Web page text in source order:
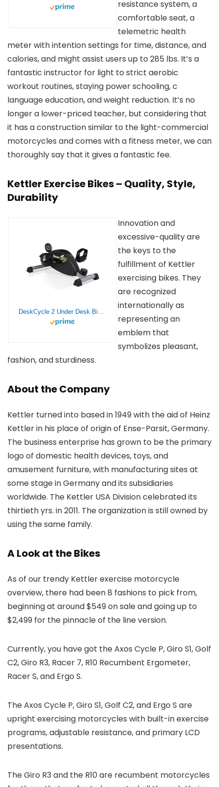
resistance system, a
comfortable seat, a
telemetric health
meter with intention settings for time, distance, and
calories, and might assist users up to 285 lbs. It’s a
fantastic instructor for light to strict aerobic
workout routines, staying power schooling, c
language education, and weight reduction. It’s no
longer a lower-priced teacher, but considering that
it has a construction similar to the light-commercial
motorcycles and comes with a fitness meter, we can
thoroughly say that it gives a fantastic fee.
Kettler Exercise Bikes – Quality, Style,
Durability
DeskCycle 2 Under Desk Bike Pedal Exerciser with Adjustable Height – Stationary Bikes for Home & Office (Black)
Innovation and
excessive-quality are
the keys to the
fulfillment of Kettler
exercising bikes. They
are recognized
internationally as
representing an
emblem that
symbolizes pleasant,
fashion, and sturdiness.
About the Company
Kettler turned into based in 1949 with the aid of Heinz
Kettler in his place of origin of Ense-Parsit, Germany.
The business enterprise has grown to be the primary
logo of domestic health devices, toys, and
amusement furniture, with manufacturing sites at
some stage in Germany and its subsidiaries
worldwide. The Kettler USA Division celebrated its
thirtieth yrs. in 2011. The organization is still owned by
using the same family.
A Look at the Bikes
As of our trendy Kettler exercise motorcycle
overview, there had been 8 fashions to pick from,
beginning at around $549 on sale and going up to
$2,499 for the pinnacle of the line version.
Currently, you have got the Axos Cycle P, Giro S1, Golf
C2, Giro R3, Racer 7, R10 Recumbent Ergometer,
Racer S, and Ergo S.
The Axos Cycle P, Giro S1, Golf C2, and Ergo S are
upright exercising motorcycles with built-in exercise
programs, adjustable resistance, and primary LCD
presentations.
The Giro R3 and the R10 are recumbent motorcycles